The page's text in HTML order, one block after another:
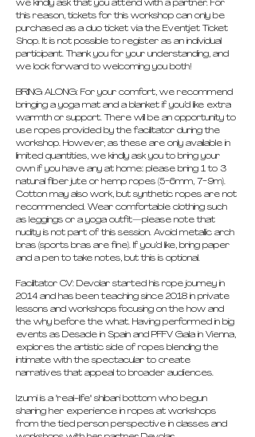
we kindly ask that you attend with a partner. For
this reason, tickets for this workshop can only be
purchased as a duo ticket via the Eventjet Ticket
Shop. It is not possible to register as an individual
participant. Thank you for your understanding, and
we look forward to welcoming you both!
BRING ALONG: For your comfort, we recommend
bringing a yoga mat and a blanket if you’d like extra
warmth or support. There will be an opportunity to
use ropes provided by the facilitator during the
workshop. However, as these are only available in
limited quantities, we kindly ask you to bring your
own if you have any at home: please bring 1 to 3
natural fiber jute or hemp ropes (5-6mm, 7-9m).
Cotton may also work, but synthetic ropes are not
recommended. Wear comfortable clothing such
as leggings or a yoga outfit—please note that
nudity is not part of this session. Avoid metallic arch
bras (sports bras are fine). If you’d like, bring paper
and a pen to take notes, but this is optional.
Facilitator CV: Devolar started his rope journey in
2014 and has been teaching since 2018 in private
lessons and workshops focusing on the how and
the why before the what. Having performed in big
events as Desade in Spain and PFFV Gala in Vienna,
explores the artistic side of ropes blending the
intimate with the spectacular to create
narratives that appeal to broader audiences.
Izumi is a "real-life" shibari bottom who begun
sharing her experience in ropes at workshops
from the tied person perspective in classes and